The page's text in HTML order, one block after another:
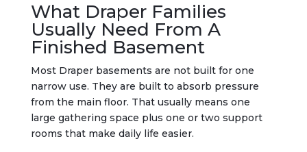
What Draper Families
Usually Need From A
Finished Basement
Most Draper basements are not built for one
narrow use. They are built to absorb pressure
from the main floor. That usually means one
large gathering space plus one or two support
rooms that make daily life easier.